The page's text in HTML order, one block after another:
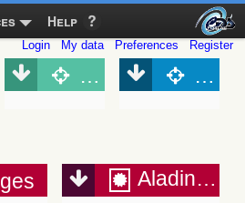
Help
Login My data Preferences Register
Object (Simbad)
Aladin Lite